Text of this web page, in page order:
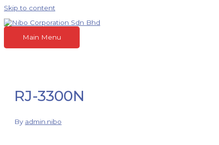
Skip to content
Main Menu
RJ-3300N
By admin.nibo